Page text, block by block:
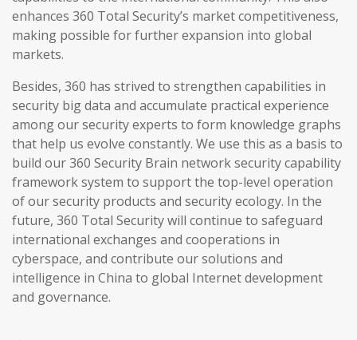
enhances 360 Total Security’s market competitiveness,
making possible for further expansion into global
markets.
Besides, 360 has strived to strengthen capabilities in
security big data and accumulate practical experience
among our security experts to form knowledge graphs
that help us evolve constantly. We use this as a basis to
build our 360 Security Brain network security capability
framework system to support the top-level operation
of our security products and security ecology. In the
future, 360 Total Security will continue to safeguard
international exchanges and cooperations in
cyberspace, and contribute our solutions and
intelligence in China to global Internet development
and governance.